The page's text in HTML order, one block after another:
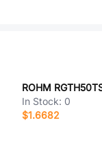
In Stock: 0
$1.6682